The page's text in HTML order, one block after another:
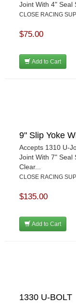
Joint With 4" Seal
CLOSE RACING
$75.00
Add to Cart
9" Slip Yoke
Accepts 1310 U-
Joint With 7" Seal
Clear...
CLOSE RACING
$135.00
Add to Cart
1330 U-BOLT